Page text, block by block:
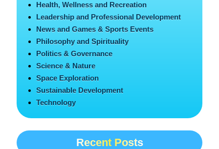
Health, Wellness and Recreation
Leadership and Professional Development
News and Games & Sports Events
Philosophy and Spirituality
Politics & Governance
Science & Nature
Space Exploration
Sustainable Development
Technology
Recent Posts